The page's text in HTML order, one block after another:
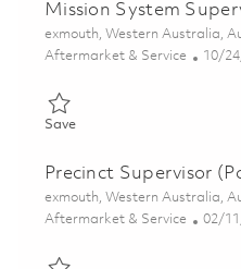
Mission System
Location
exmouth, Western Australia,
Category
Aftermarket & Service 10/
SaveSave Mission System
Precinct Supervisor
Location
exmouth, Western Australia,
Category
Aftermarket & Service 02/